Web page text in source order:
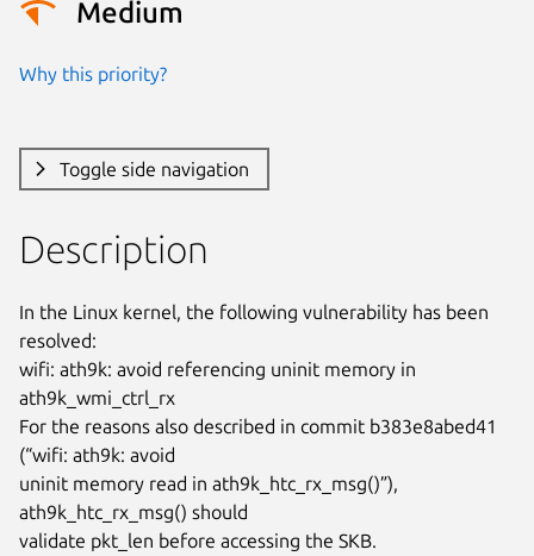
Medium
Why this priority?
Toggle side navigation
Description
In the Linux kernel, the following vulnerability has been
resolved:
wifi: ath9k: avoid referencing uninit memory in
ath9k_wmi_ctrl_rx
For the reasons also described in commit b383e8abed41
(“wifi: ath9k: avoid
uninit memory read in ath9k_htc_rx_msg()”),
ath9k_htc_rx_msg() should
validate pkt_len before accessing the SKB.